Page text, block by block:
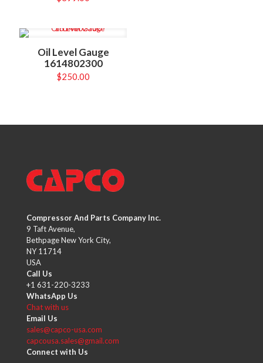
Oil Level Gauge
1614802300
$250.00
Compressor And Parts Company Inc.
9 Taft Avenue,
Bethpage New York City,
NY 11714
USA
Call Us
+1 631-220-3233
WhatsApp Us
Chat with us
Email Us
sales@capco-usa.com
capcousa.sales@gmail.com
Connect with Us